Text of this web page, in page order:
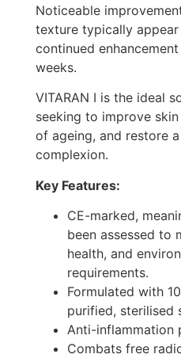
Noticeable
texture typically
continued
weeks.
VITARAN I is the ideal
seeking to improve
of ageing, and restore
complexion.
Key Features:
CE-marked,
been assessed to
health, and
requirements.
Formulated with
purified, sterilised
Anti-inflammation
Combats free